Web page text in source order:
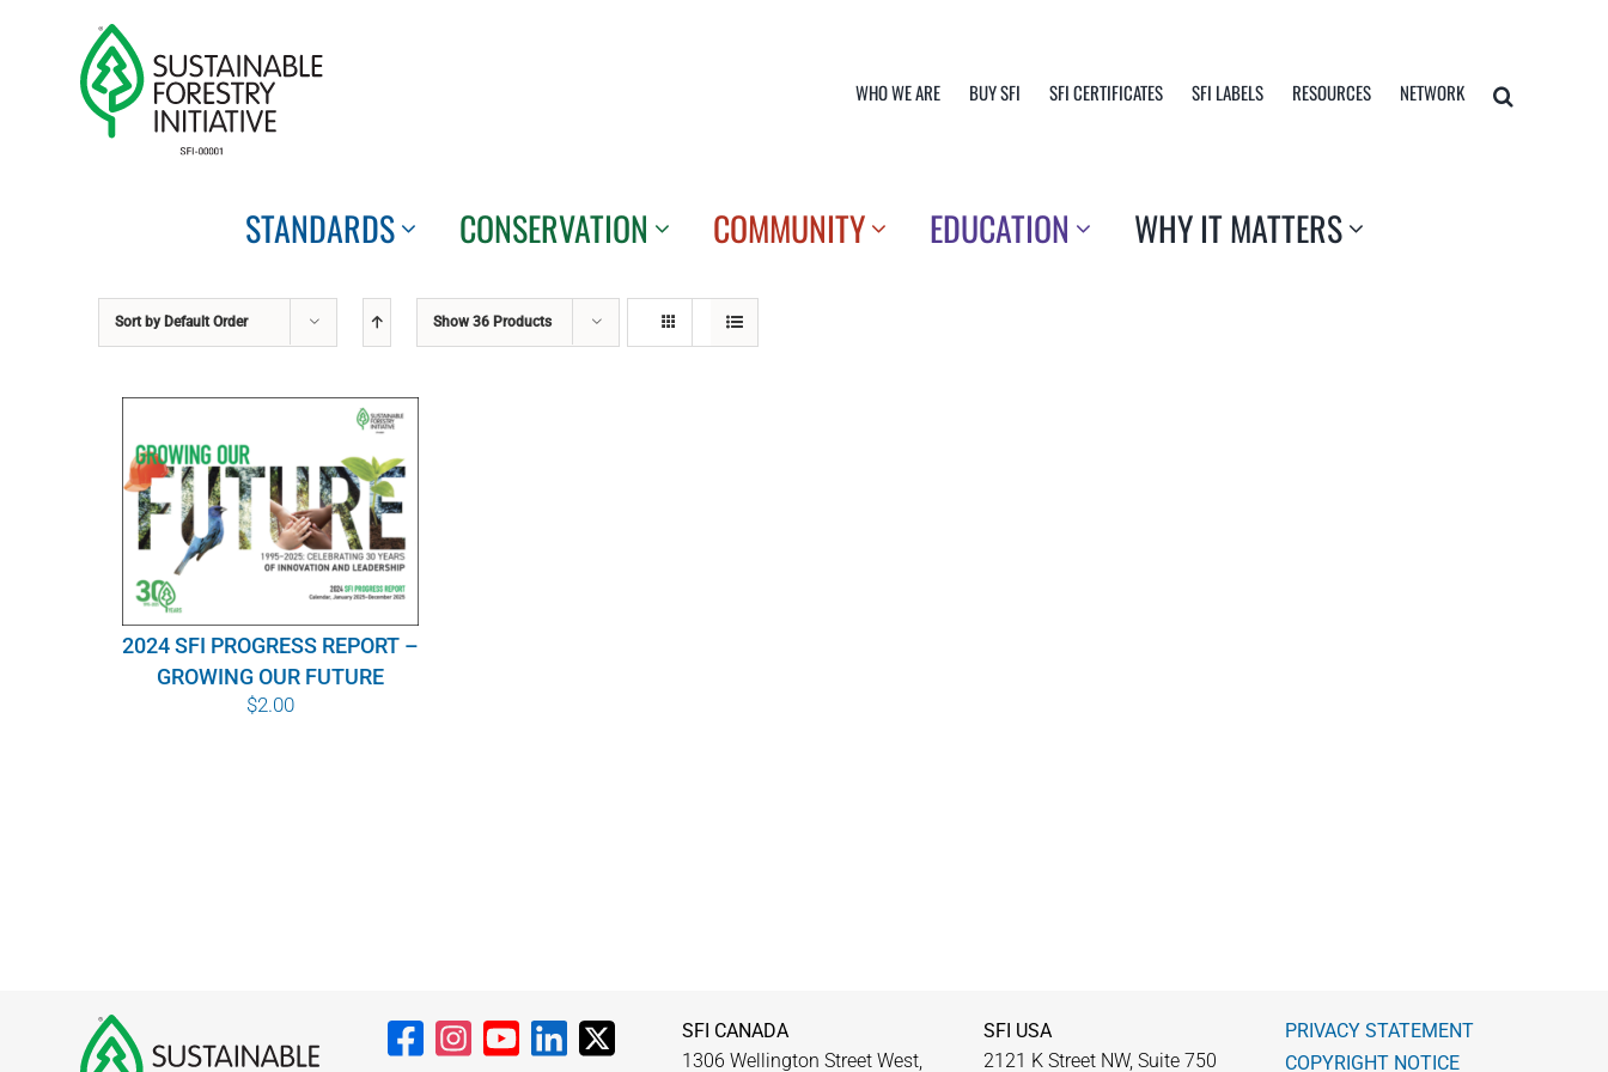
WHO WE ARE BUY SFI SFI CERTIFICATES SFI LABELS RESOURCES NETWORK
STANDARDS CONSERVATION COMMUNITY EDUCATION WHY IT MATTERS
Sort by Default Order Show36 Products
2024 SFI PROGRESS REPORT –
GROWING OUR FUTURE
$2.00
SFI CANADA
1306 Wellington Street West,
SFI USA
2121 K Street NW, Suite 750
PRIVACY STATEMENT
COPYRIGHT NOTICE